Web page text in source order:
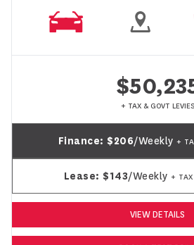
+ TAX & GOVT LEVIES
Finance: $206/Weekly +
Lease: $143/Weekly + TAX
VIEW DETAILS